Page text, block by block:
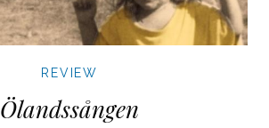
REVIEW
Ölandssången